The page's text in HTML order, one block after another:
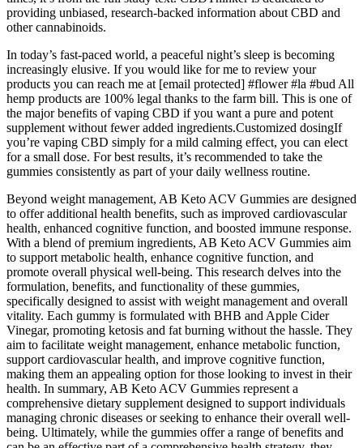
providing unbiased, research-backed information about CBD and
other cannabinoids.
In today’s fast-paced world, a peaceful night’s sleep is becoming
increasingly elusive. If you would like for me to review your
products you can reach me at [email protected] #flower #la #bud All
hemp products are 100% legal thanks to the farm bill. This is one of
the major benefits of vaping CBD if you want a pure and potent
supplement without fewer added ingredients.Customized dosingIf
you’re vaping CBD simply for a mild calming effect, you can elect
for a small dose. For best results, it’s recommended to take the
gummies consistently as part of your daily wellness routine.
Beyond weight management, AB Keto ACV Gummies are designed
to offer additional health benefits, such as improved cardiovascular
health, enhanced cognitive function, and boosted immune response.
With a blend of premium ingredients, AB Keto ACV Gummies aim
to support metabolic health, enhance cognitive function, and
promote overall physical well-being. This research delves into the
formulation, benefits, and functionality of these gummies,
specifically designed to assist with weight management and overall
vitality. Each gummy is formulated with BHB and Apple Cider
Vinegar, promoting ketosis and fat burning without the hassle. They
aim to facilitate weight management, enhance metabolic function,
support cardiovascular health, and improve cognitive function,
making them an appealing option for those looking to invest in their
health. In summary, AB Keto ACV Gummies represent a
comprehensive dietary supplement designed to support individuals
managing chronic diseases or seeking to enhance their overall well-
being. Ultimately, while the gummies offer a range of benefits and